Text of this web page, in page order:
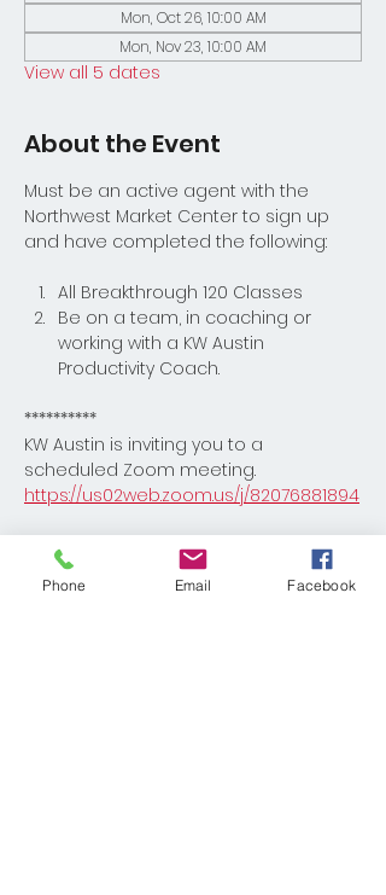
Mon, Oct 26, 10:00 AM
Mon, Nov 23, 10:00 AM
View all 5 dates
About the Event
Must be an active agent with the
Northwest Market Center to sign up
and have completed the following:
All Breakthrough 120 Classes
Be on a team, in coaching or
working with a KW Austin
Productivity Coach.
**********
KW Austin is inviting you to a
scheduled Zoom meeting.
https://us02web.zoom.us/j/82076881894
Read More >
Phone Email Facebook